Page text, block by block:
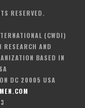
RESERVED.
(CWDI)
RESEARCH AND
BASED IN
DC 20005 USA